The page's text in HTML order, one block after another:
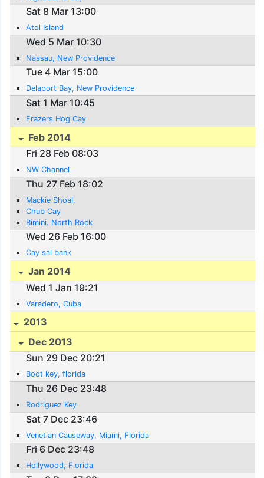
Sat 8 Mar 13:00
Atol Island
Wed 5 Mar 10:30
Nassau, New Providence
Tue 4 Mar 15:00
Delaport Bay, New Providence
Sat 1 Mar 10:45
Frazers Hog Cay
Feb 2014
Fri 28 Feb 08:03
NW Channel
Thu 27 Feb 18:02
Mackie Shoal,
Chub Cay
Bimini. North Rock
Wed 26 Feb 16:00
Cay sal bank
Jan 2014
Wed 1 Jan 19:21
Varadero, Cuba
2013
Dec 2013
Sun 29 Dec 20:21
Boot key, florida
Thu 26 Dec 23:48
Rodriguez Key
Sat 7 Dec 23:46
Venetian Causeway, Miami, Florida
Fri 6 Dec 23:48
Hollywood, Florida